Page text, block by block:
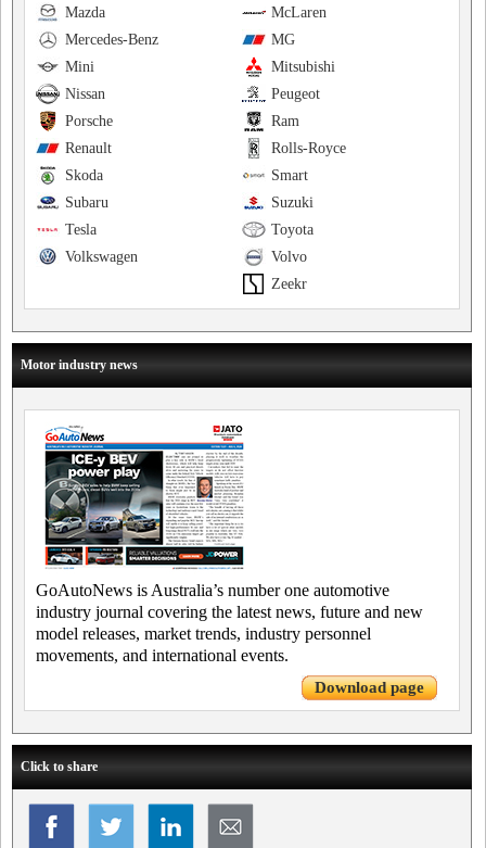
McLaren
Mazda
MG
Mercedes-Benz
Mitsubishi
Mini
Peugeot
Nissan
Ram
Porsche
Rolls-Royce
Renault
Smart
Skoda
Suzuki
Subaru
Toyota
Tesla
Volvo
Volkswagen
Zeekr
Motor industry news
GoAutoNews is Australia’s number one automotive
industry journal covering the latest news, future and new
model releases, market trends, industry personnel
movements, and international events.
Download page
Click to share